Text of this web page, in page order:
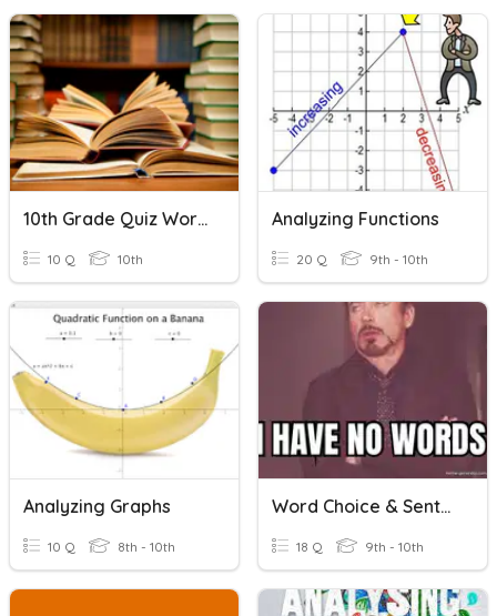
10th Grade Quiz Word Choice, Author's Purpose, Story Elements
10 Q 10th
Analyzing Functions
20 Q 9th - 10th
Analyzing Graphs
10 Q 8th - 10th
Word Choice & Sentence Structure
18 Q 9th - 10th